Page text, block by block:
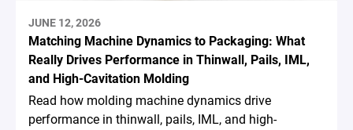
JUNE 12, 2026
Matching Machine Dynamics to Packaging: What
Really Drives Performance in Thinwall, Pails, IML,
and High-Cavitation Molding
Read how molding machine dynamics drive
performance in thinwall, pails, IML, and high-